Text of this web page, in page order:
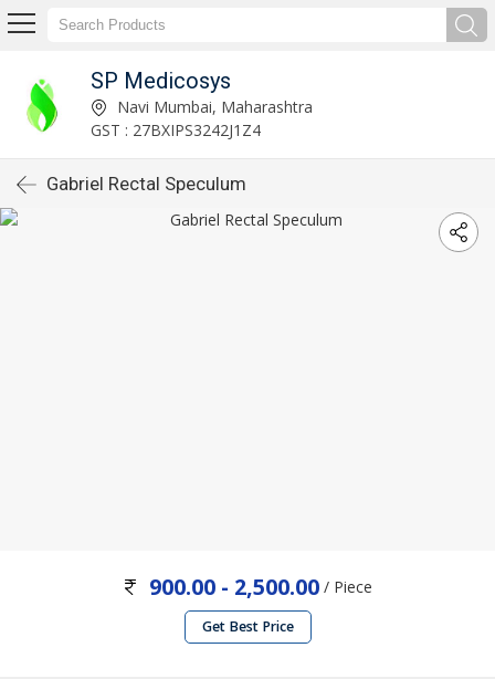
SP Medicosys
Navi Mumbai, Maharashtra
GST : 27BXIPS3242J1Z4
Gabriel Rectal Speculum
900.00 - 2,500.00 / Piece
Get Best Price